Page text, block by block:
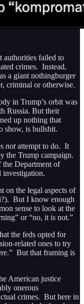
authorities failed to
crimes. Instead,
a giant nothingburger
criminal or otherwise.
in Trump’s orbit was
Russia. But their
up nothing that
show, is bullshit.
notattempt to do. It
the Trump campaign.
the Department of
investigation.
on the legal aspects of
But I know enough
sense to look at the
or “no, it is not.”
the feds opted for
related ones to try
But that framing is
American justice
onerous
crimes. But here in